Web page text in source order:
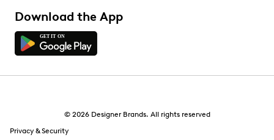
Download the App
© 2026 Designer Brands. All rights reserved
Privacy & Security